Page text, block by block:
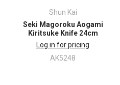
Shun Kai
Seki Magoroku Aogami
Kiritsuke Knife 24cm
Log in for pricing
AK5248